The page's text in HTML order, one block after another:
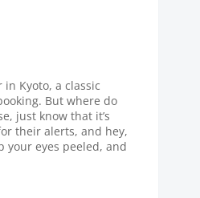
Kyoto, a classic
But where do
just know that it’s
their alerts, and hey,
your eyes peeled, and